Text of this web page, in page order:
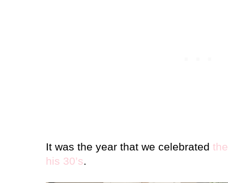
It was the year that we celebrated
his 30’s.